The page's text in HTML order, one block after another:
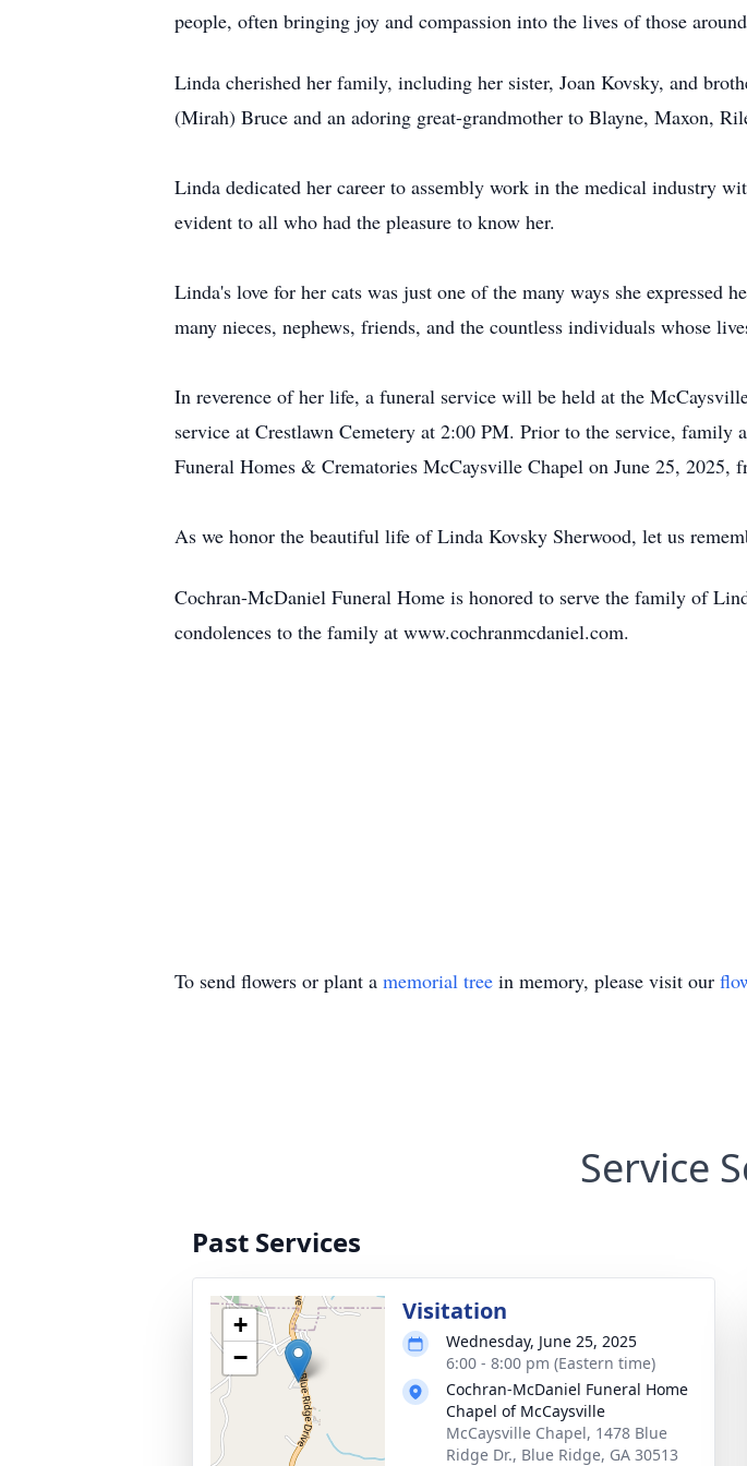
people, often bringing joy and compassion into the lives of those
Linda cherished her family, including her sister, Joan Kovsky, and
(Mirah) Bruce and an adoring great-grandmother to Blayne, Maxon,
Linda dedicated her career to assembly work in the medical industry
evident to all who had the pleasure to know her.
Linda's love for her cats was just one of the many ways she
many nieces, nephews, friends, and the countless individuals whose
In reverence of her life, a funeral service will be held at the
service at Crestlawn Cemetery at 2:00 PM. Prior to the service,
Funeral Homes & Crematories McCaysville Chapel on June 25, 2025,
As we honor the beautiful life of Linda Kovsky Sherwood, let us
Cochran-McDaniel Funeral Home is honored to serve the family of
condolences to the family at www.cochranmcdaniel.com.
To send flowers or plant a memorial tree in memory, please visit our
Service
Past Services
+
−
Visitation
Wednesday, June 25, 2025
6:00 - 8:00 pm (Eastern time)
Cochran-McDaniel Funeral Home
Chapel of McCaysville
McCaysville Chapel, 1478 Blue
Ridge Dr., Blue Ridge, GA 30513